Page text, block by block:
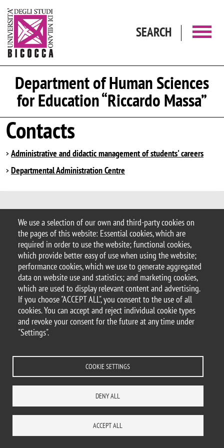
We use a selection of our own and third-party cookies on
the pages of this website: Essential cookies, which are
required in order to use the website; functional cookies,
which provide better easy of use when using the website;
performance cookies, which we use to generate aggregated
data on website use and statistics; and marketing cookies,
which are used to display relevant content and advertising.
If you choose "ACCEPT ALL", you consent to the use of all
cookies. You can accept and reject individual cookie types
and revoke your consent for the future at any time under
"Settings".
COOKIE SETTINGS
DENY ALL
ACCEPT ALL
SEARCH
Department of Human Sciences
for Education “Riccardo Massa”
Contacts
Administrative and didactic management of students' careers
Departmental Administration Centre
Piazza dell'Ateneo Nuovo, 1 - 20126, Milan
PEC address:ateneo.bicocca@pec.unimib.it
P.I. 12621570154 |
redazioneweb.formazione@unimib.it
Legal Privacy and cookies policy Trasparency Accessibility statement
Accessibility Statistiche di accesso
Change your mind on cookies